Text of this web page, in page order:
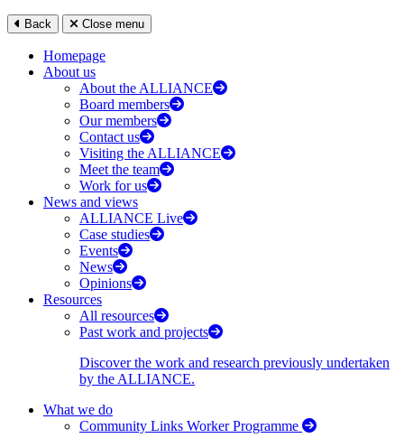
Back Close menu
Homepage
About us
About the ALLIANCE
Board members
Our members
Contact us
Visiting the ALLIANCE
Meet the team
Work for us
News and views
ALLIANCE Live
Case studies
Events
News
Opinions
Resources
All resources
Past work and projects
Discover the work and research previously undertaken
by the ALLIANCE.
What we do
Community Links Worker Programme